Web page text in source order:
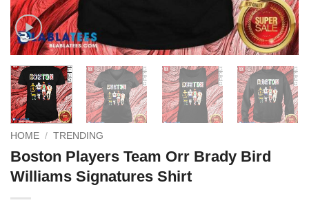
HOME / TRENDING
Boston Players Team Orr Brady Bird
Williams Signatures Shirt